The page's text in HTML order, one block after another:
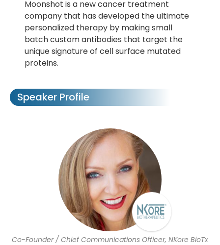
Moonshot is a new cancer treatment
company that has developed the ultimate
personalized therapy by making small
batch custom antibodies that target the
unique signature of cell surface mutated
proteins.
Speaker Profile
Co-Founder / Chief Communications Officer, NKore BioTx